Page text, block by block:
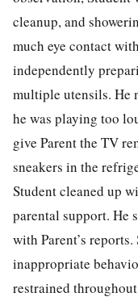
cleanup, and
much eye contact
independently
multiple utensils. He
he was playing too
give Parent the TV
sneakers in the
Student cleaned up
parental support. He
with Parent’s
inappropriate
restrained